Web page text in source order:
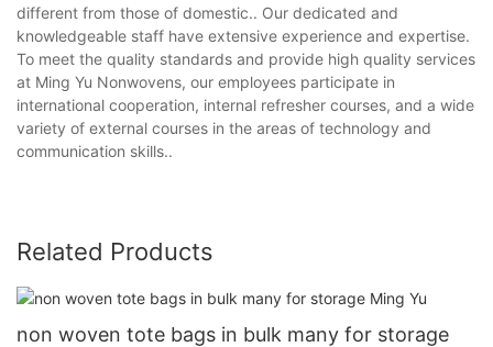
different from those of domestic.. Our dedicated and
knowledgeable staff have extensive experience and expertise.
To meet the quality standards and provide high quality services
at Ming Yu Nonwovens, our employees participate in
international cooperation, internal refresher courses, and a wide
variety of external courses in the areas of technology and
communication skills..
Related Products
non woven tote bags in bulk many for storage